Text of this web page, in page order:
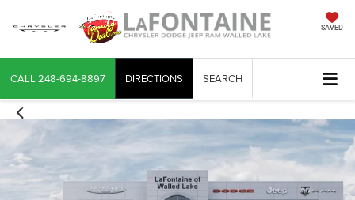
SAVED
CALL 248-694-8897 DIRECTIONS SEARCH